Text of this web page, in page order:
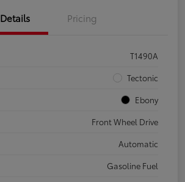
Details Pricing
T1490A
Tectonic
Ebony
Front Wheel Drive
Automatic
Gasoline Fuel